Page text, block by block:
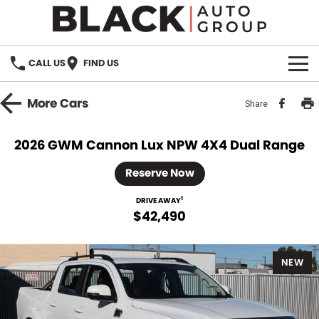
CALL US FIND US
HOME
Used Cars
Parts
Accessories
SERVICE
FINANCE
MoreCars Share
2026 GWM Cannon Lux NPW 4X4 Dual Range
Reserve Now
DRIVE AWAY1
$42,490
NEW